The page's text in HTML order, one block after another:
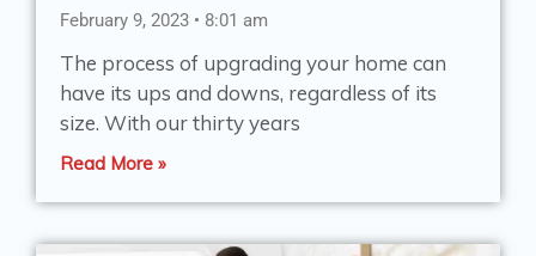
February 9, 2023 8:01 am
The process of upgrading your home can
have its ups and downs, regardless of its
size. With our thirty years
Read More »